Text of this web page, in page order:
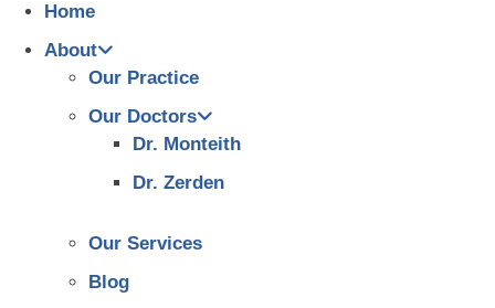
Home
About
Our Practice
Our Doctors
Dr. Monteith
Dr. Zerden
Our Services
Blog